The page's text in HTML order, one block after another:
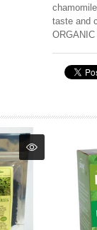
taste and